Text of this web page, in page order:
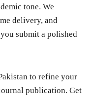
tone. We
delivery, and
submit a polished
to refine your
publication. Get